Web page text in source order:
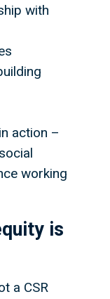
with
action –
working
is
a CSR